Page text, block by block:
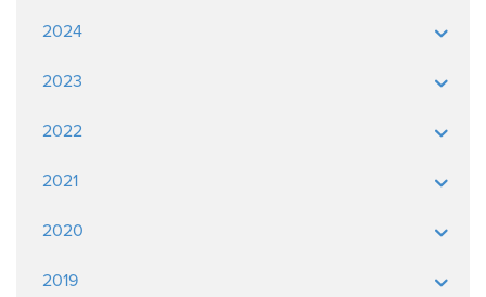
2024
2023
2022
2021
2020
2019